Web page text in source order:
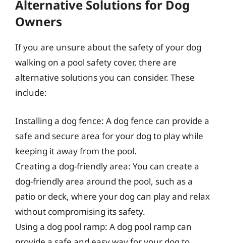
Alternative Solutions for Dog
Owners
If you are unsure about the safety of your dog
walking on a pool safety cover, there are
alternative solutions you can consider. These
include:
Installing a dog fence: A dog fence can provide a
safe and secure area for your dog to play while
keeping it away from the pool.
Creating a dog-friendly area: You can create a
dog-friendly area around the pool, such as a
patio or deck, where your dog can play and relax
without compromising its safety.
Using a dog pool ramp: A dog pool ramp can